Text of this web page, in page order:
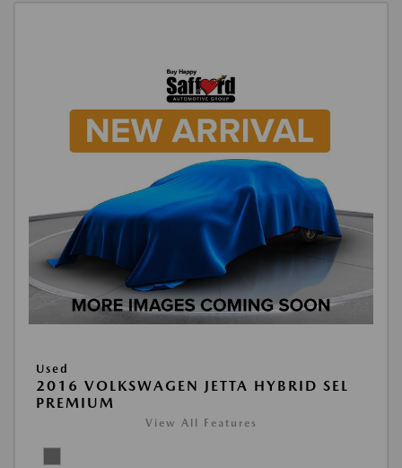
Used
2016 VOLKSWAGEN JETTA HYBRID SEL
PREMIUM
View All Features